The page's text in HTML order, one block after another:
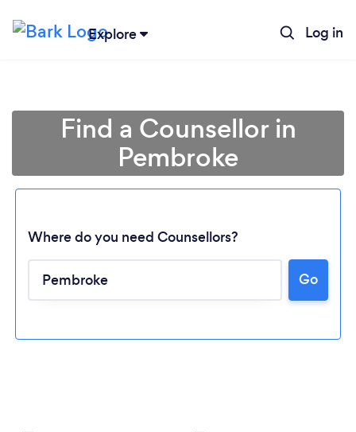
Explore Log in
Find a Counsellor in
Pembroke
Where do you need Counsellors?
Go